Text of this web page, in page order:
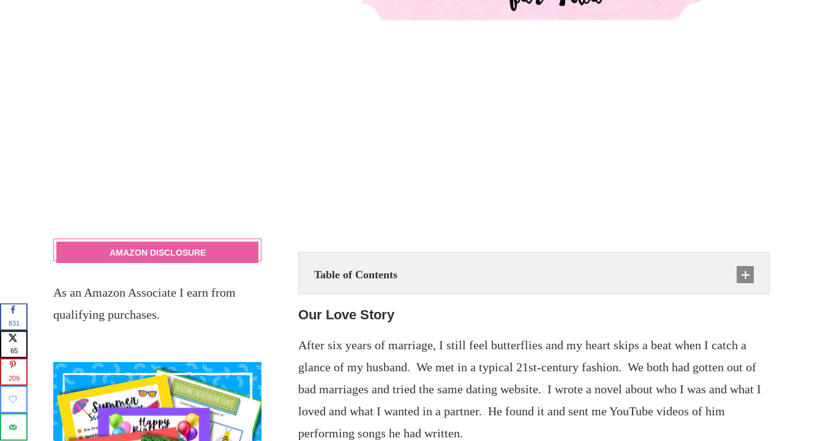
Table of Contents
Our Love Story
After six years of marriage, I still feel butterflies and my heart skips a beat when I catch a
glance of my husband. We met in a typical 21st-century fashion. We both had gotten out of
bad marriages and tried the same dating website. I wrote a novel about who I was and what I
loved and what I wanted in a partner. He found it and sent me YouTube videos of him
performing songs he had written.
AMAZON DISCLOSURE
As an Amazon Associate I earn from
qualifying purchases.
831
65
209